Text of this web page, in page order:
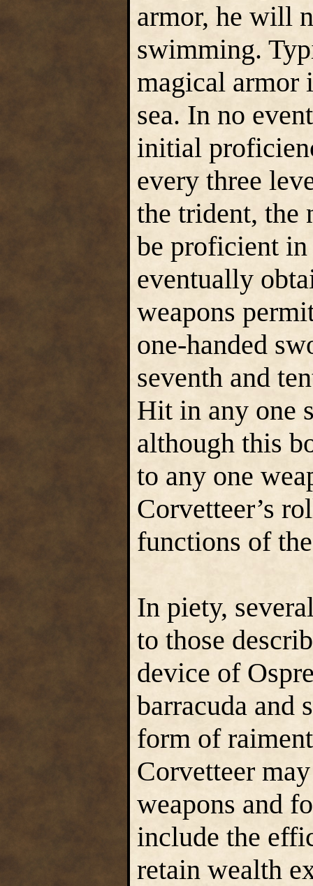
armor, he will
swimming.
magical armor
sea. In no
initial
every three
the trident, the
be proficient in
eventually
weapons
one-handed
seventh and
Hit in any one
although this
to any one
Corvetteer’s
functions of
In piety,
to those
device of
barracuda and
form of
Corvetteer
weapons and
include the
retain wealth